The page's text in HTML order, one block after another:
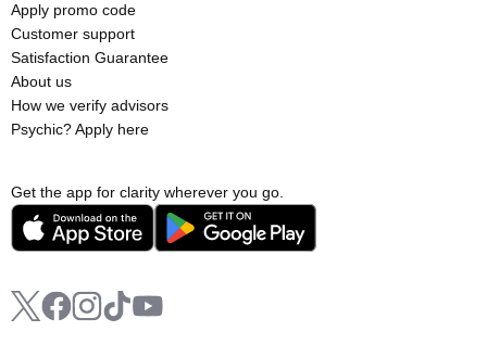
Get the app for clarity wherever you go.
Apply promo code
Customer support
Satisfaction Guarantee
About us
How we verify advisors
Psychic? Apply here